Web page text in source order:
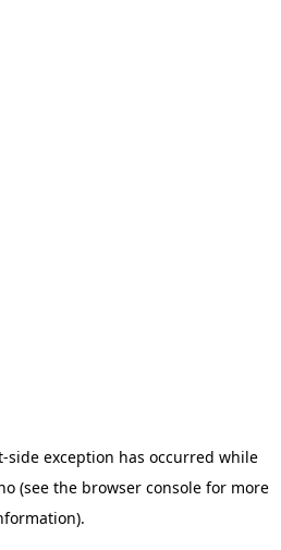
-side exception has occurred while
(see the browser console for more